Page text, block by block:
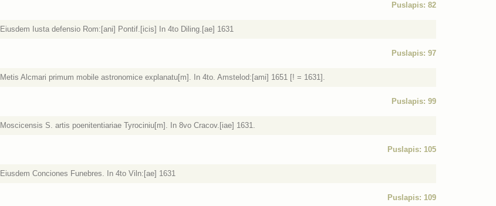
Puslapis: 82
Eiusdem Iusta defensio Rom:[ani] Pontif.[icis] In 4to Diling.[ae] 1631
Puslapis: 97
Metis Alcmari primum mobile astronomice explanatu[m]. In 4to. Amstelod:[ami] 1651 [! = 1631].
Puslapis: 99
Moscicensis S. artis poenitentiariae Tyrociniu[m]. In 8vo Cracov.[iae] 1631.
Puslapis: 105
Eiusdem Conciones Funebres. In 4to Viln:[ae] 1631
Puslapis: 109